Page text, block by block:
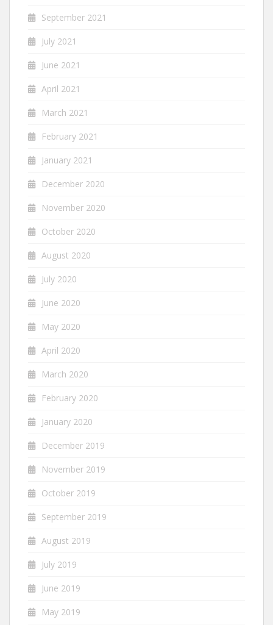
September 2021
July 2021
June 2021
April 2021
March 2021
February 2021
January 2021
December 2020
November 2020
October 2020
August 2020
July 2020
June 2020
May 2020
April 2020
March 2020
February 2020
January 2020
December 2019
November 2019
October 2019
September 2019
August 2019
July 2019
June 2019
May 2019